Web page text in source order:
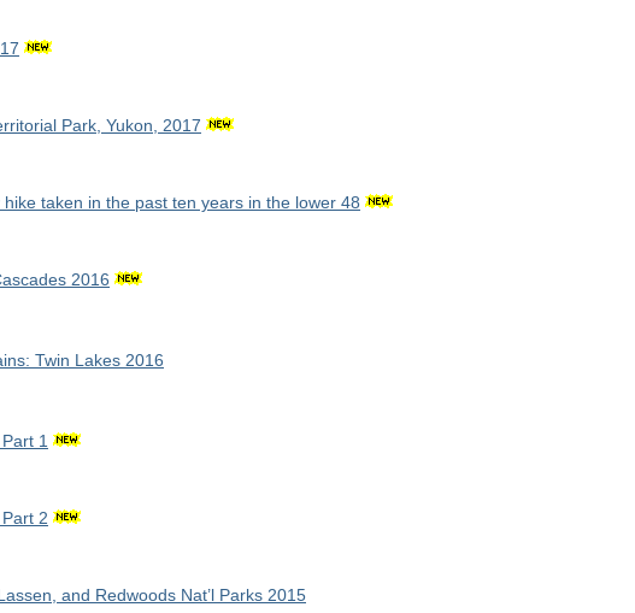
Park, Yukon, 2017
taken in the past ten years in the lower 48
2016
Twin Lakes 2016
1
2
and Redwoods Nat’l Parks 2015